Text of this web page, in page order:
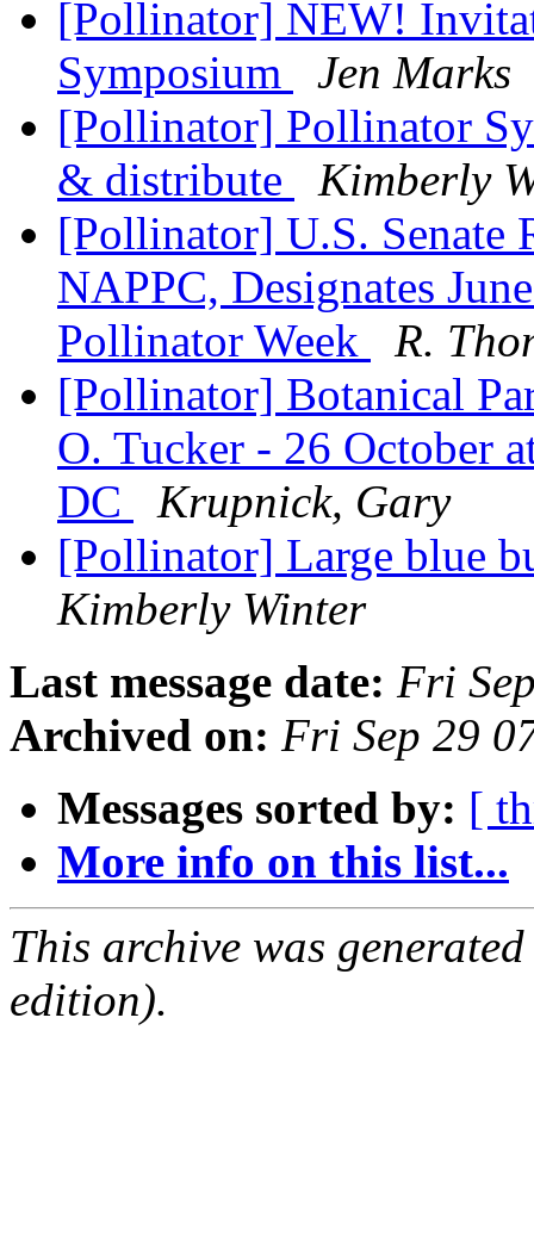
[Pollinator] NEW!
Symposium
Jen Marks
[Pollinator] Pollinator
& distribute
Kimberly
[Pollinator] U.S. Senate
NAPPC, Designates
Pollinator Week
R.
[Pollinator] Botanical
O. Tucker - 26 October
DC
Krupnick, Gary
[Pollinator] Large blue
Kimberly Winter
Last message date: Fri
Archived on: Fri Sep 29
Messages sorted by: [
More info on this list...
This archive was
edition).